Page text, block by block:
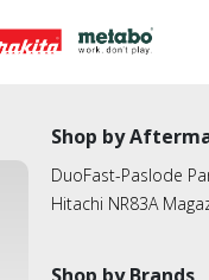
Shop by
DuoFast-Paslode
Hitachi NR83A